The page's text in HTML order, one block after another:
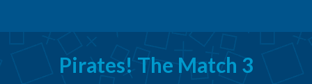
Pirates! The Match 3